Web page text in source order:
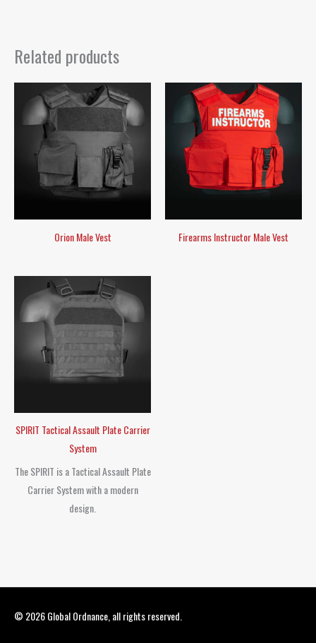
Related products
Orion Male Vest Firearms Instructor Male Vest
SPIRIT Tactical Assault Plate Carrier
System
The SPIRIT is a Tactical Assault Plate
Carrier System with a modern
design.
© 2026Global Ordnance , all rights reserved.